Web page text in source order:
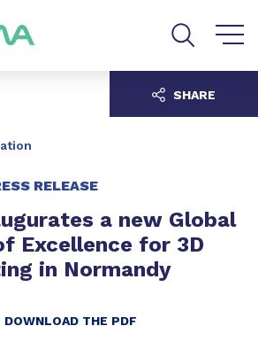
RELEASE
a new Global
Excellence for 3D
in Normandy
DOWNLOAD THE PDF
SHARE